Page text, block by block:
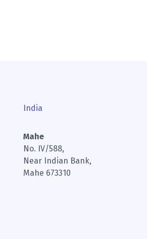
India
Mahe
No. IV/588,
Near Indian Bank,
Mahe 673310